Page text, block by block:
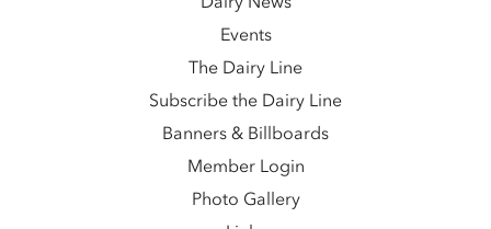
Events
The Dairy Line
Subscribe the Dairy Line
Banners & Billboards
Member Login
Photo Gallery